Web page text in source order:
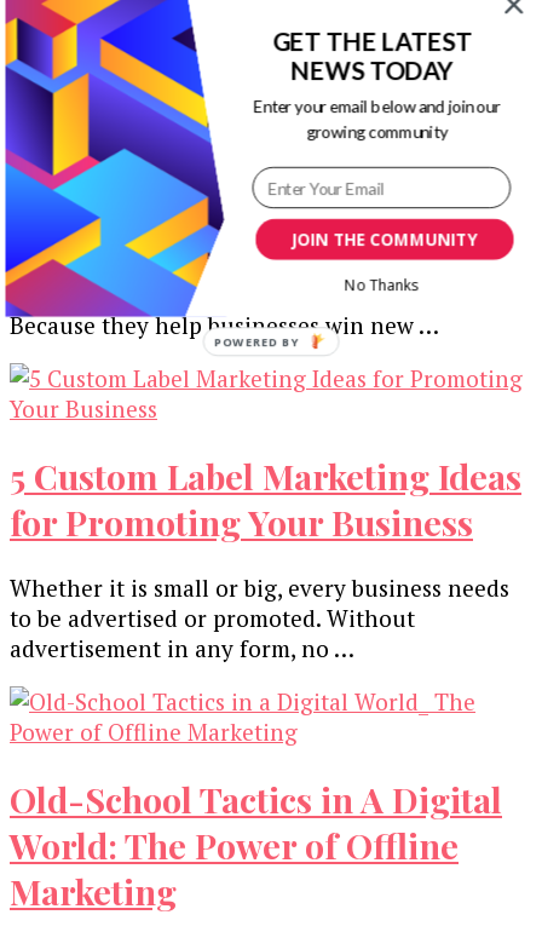
4 Ways Designers Can Improve
the Business Card Ordering
Process
Business cards are still key marketing materials
for most businesses regardless of the industry.
Because they help businesses win new …
5 Custom Label Marketing Ideas
for Promoting Your Business
Whether it is small or big, every business needs
to be advertised or promoted. Without
advertisement in any form, no …
Old-School Tactics in A Digital
World: The Power of Offline
Marketing
JOIN THE COMMUNITY
GET THE LATEST
NEWS TODAY
Enter your email below and join our
growing community
No Thanks
POWERED
BY